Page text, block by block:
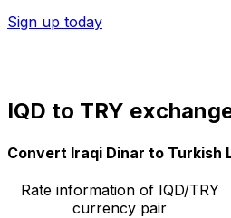
Sign up today
IQD to TRY
Convert Iraqi Dinar to Turkish
Rate information of IQD/TRY
currency pair